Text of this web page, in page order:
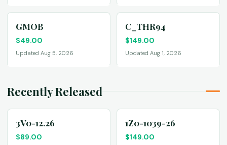
GMOB
$49.00
Updated Aug 5, 2026
C_THR94
$149.00
Updated Aug 1, 2026
Recently Released
3V0-12.26
$89.00
1Z0-1039-26
$149.00